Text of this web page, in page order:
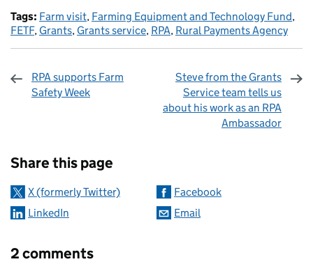
Tags: Farm visit, Farming Equipment and Technology Fund,
FETF, Grants, Grants service, RPA, Rural Payments Agency
RPA supports Farm
Safety Week
Steve from the Grants
Service team tells us
about his work as an RPA
Ambassador
Share this page
X (formerly Twitter)
Facebook
LinkedIn
Email
2 comments